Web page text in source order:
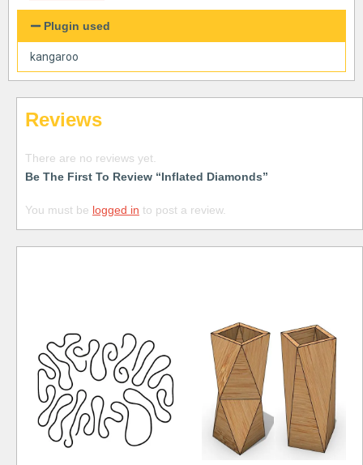
Plugin used
kangaroo
Reviews
There are no reviews yet.
Be The First To Review “Inflated Diamonds”
You must be logged in to post a review.